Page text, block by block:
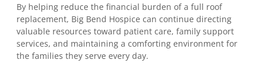
By helping reduce the financial burden of a full roof
replacement, Big Bend Hospice can continue directing
valuable resources toward patient care, family support
services, and maintaining a comforting environment for
the families they serve every day.